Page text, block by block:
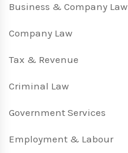
Business & Company Law
Company Law
Tax & Revenue
Criminal Law
Government Services
Employment & Labour